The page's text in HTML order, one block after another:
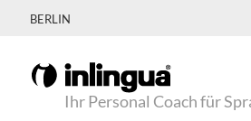
BERLIN
Ihr Personal Coach für